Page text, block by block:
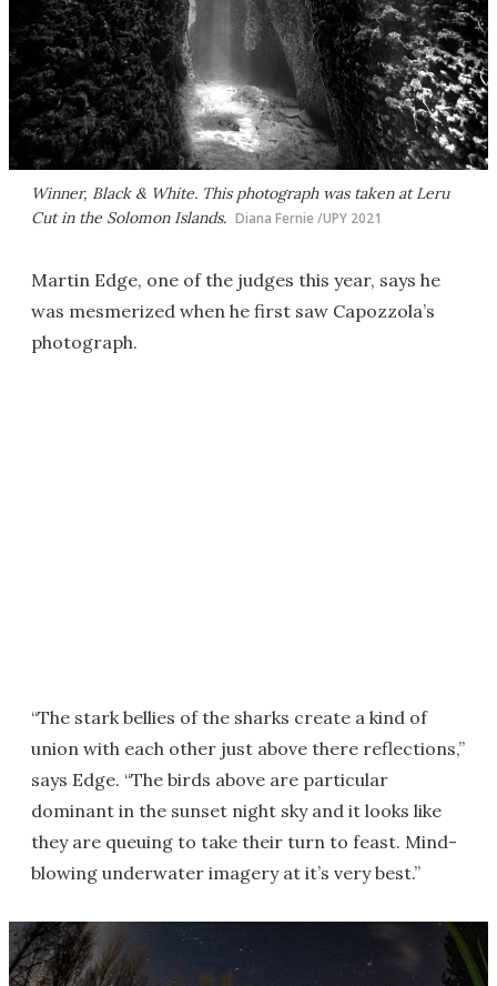
Winner, Black & White. This photograph was taken at Leru
Cut in the Solomon Islands. Diana Fernie /UPY 2021
Martin Edge, one of the judges this year, says he
was mesmerized when he first saw Capozzola’s
photograph.
“The stark bellies of the sharks create a kind of
union with each other just above there reflections,”
says Edge. “The birds above are particular
dominant in the sunset night sky and it looks like
they are queuing to take their turn to feast. Mind-
blowing underwater imagery at it’s very best.”